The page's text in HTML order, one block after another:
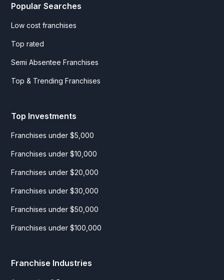
Popular Searches
Low cost franchises
Top rated
Semi Absentee Franchises
Top & Trending Franchises
Top Investments
Franchises under $5,000
Franchises under $10,000
Franchises under $20,000
Franchises under $30,000
Franchises under $50,000
Franchises under $100,000
Franchise Industries